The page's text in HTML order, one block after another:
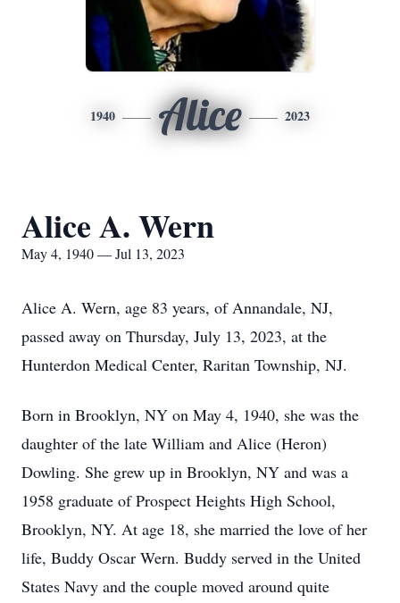
1940 Alice 2023
Alice A. Wern
May 4, 1940 — Jul 13, 2023
Alice A. Wern, age 83 years, of Annandale, NJ,
passed away on Thursday, July 13, 2023, at the
Hunterdon Medical Center, Raritan Township, NJ.
Born in Brooklyn, NY on May 4, 1940, she was the
daughter of the late William and Alice (Heron)
Dowling. She grew up in Brooklyn, NY and was a
1958 graduate of Prospect Heights High School,
Brooklyn, NY. At age 18, she married the love of her
life, Buddy Oscar Wern. Buddy served in the United
States Navy and the couple moved around quite